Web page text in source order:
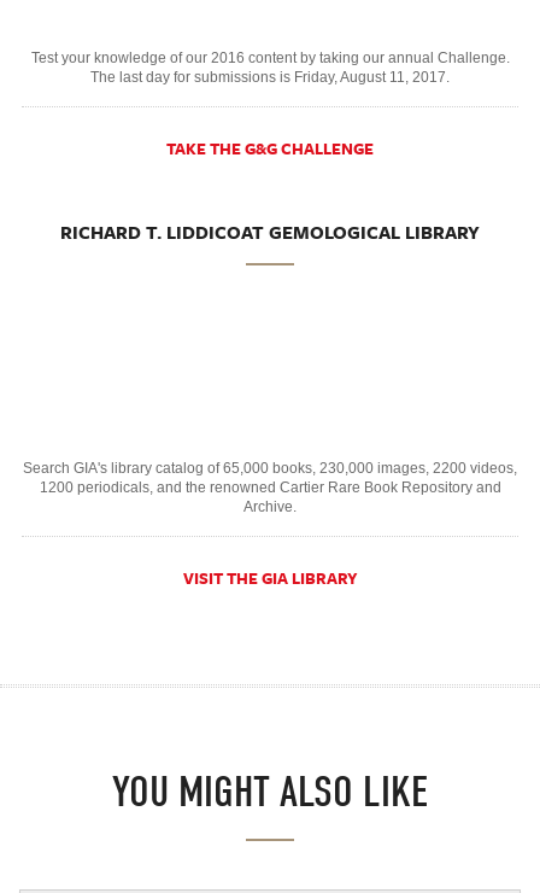
Test your knowledge of our 2016 content by taking our annual Challenge.
The last day for submissions is Friday, August 11, 2017.
TAKE THE G&G CHALLENGE
RICHARD T. LIDDICOAT GEMOLOGICAL LIBRARY
Search GIA's library catalog of 65,000 books, 230,000 images, 2200 videos,
1200 periodicals, and the renowned Cartier Rare Book Repository and
Archive.
VISIT THE GIA LIBRARY
YOU MIGHT ALSO LIKE